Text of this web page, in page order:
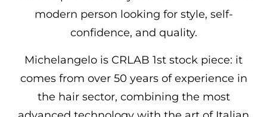
modern person looking for style, self-
confidence, and quality.
Michelangelo is CRLAB 1st stock piece: it
comes from over 50 years of experience in
the hair sector, combining the most